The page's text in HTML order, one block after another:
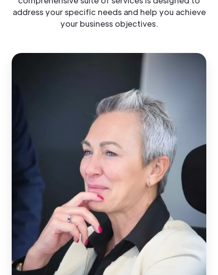
address your specific needs and help you achieve
your business objectives.